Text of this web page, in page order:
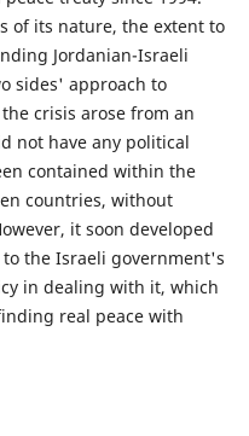
of its nature, the extent to
Jordanian-Israeli
sides' approach to
crisis arose from an
not have any political
contained within the
countries, without
it soon developed
the Israeli government's
in dealing with it, which
real peace with